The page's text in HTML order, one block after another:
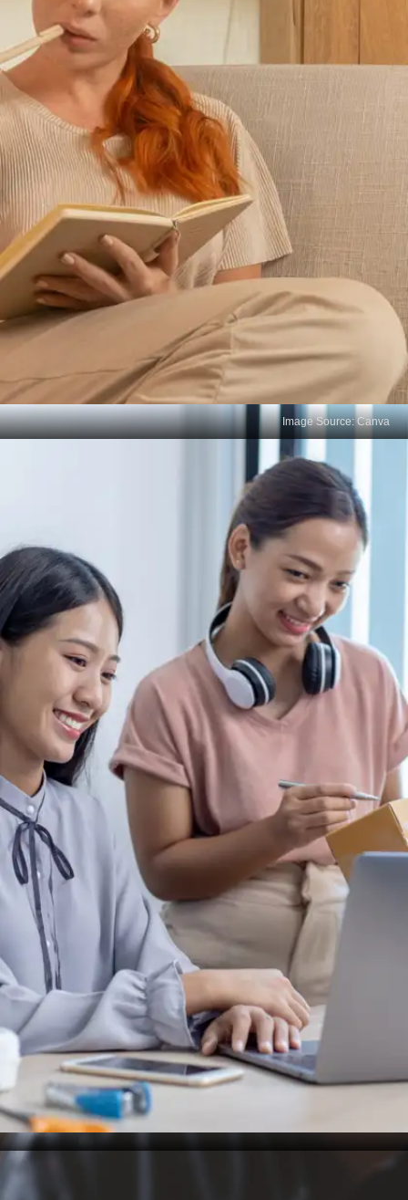
Make a routine
Routines help you stay consistent even when
you're not feeling very motivated, eliminate
decision fatigue, and cultivate discipline. When a
routine is followed consistently, it becomes
instinctive, transforming effective behaviors into
effortless habits.
Image Source: Canva